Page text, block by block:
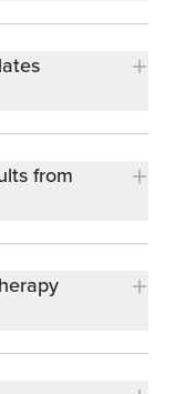
from